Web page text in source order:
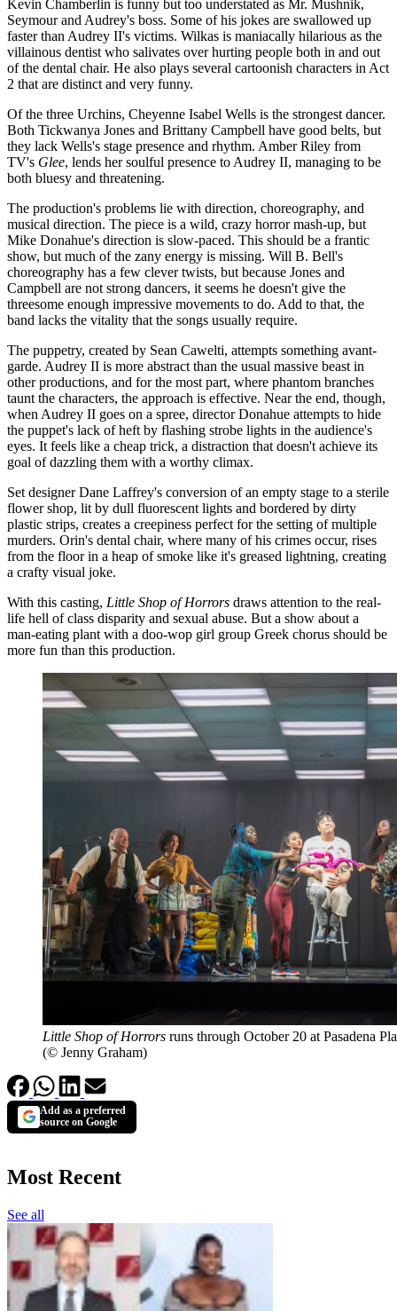
Kevin Chamberlin is funny but too understated as Mr. Mushnik,
Seymour and Audrey's boss. Some of his jokes are swallowed up
faster than Audrey II's victims. Wilkas is maniacally hilarious as the
villainous dentist who salivates over hurting people both in and out
of the dental chair. He also plays several cartoonish characters in Act
2 that are distinct and very funny.
Of the three Urchins, Cheyenne Isabel Wells is the strongest dancer.
Both Tickwanya Jones and Brittany Campbell have good belts, but
they lack Wells's stage presence and rhythm. Amber Riley from
TV's Glee, lends her soulful presence to Audrey II, managing to be
both bluesy and threatening.
The production's problems lie with direction, choreography, and
musical direction. The piece is a wild, crazy horror mash-up, but
Mike Donahue's direction is slow-paced. This should be a frantic
show, but much of the zany energy is missing. Will B. Bell's
choreography has a few clever twists, but because Jones and
Campbell are not strong dancers, it seems he doesn't give the
threesome enough impressive movements to do. Add to that, the
band lacks the vitality that the songs usually require.
The puppetry, created by Sean Cawelti, attempts something avant-
garde. Audrey II is more abstract than the usual massive beast in
other productions, and for the most part, where phantom branches
taunt the characters, the approach is effective. Near the end, though,
when Audrey II goes on a spree, director Donahue attempts to hide
the puppet's lack of heft by flashing strobe lights in the audience's
eyes. It feels like a cheap trick, a distraction that doesn't achieve its
goal of dazzling them with a worthy climax.
Set designer Dane Laffrey's conversion of an empty stage to a sterile
flower shop, lit by dull fluorescent lights and bordered by dirty
plastic strips, creates a creepiness perfect for the setting of multiple
murders. Orin's dental chair, where many of his crimes occur, rises
from the floor in a heap of smoke like it's greased lightning, creating
a crafty visual joke.
With this casting, Little Shop of Horrors draws attention to the real-
life hell of class disparity and sexual abuse. But a show about a
man-eating plant with a doo-wop girl group Greek chorus should be
more fun than this production.
Little Shop of Horrors runs through October 20 at Pasadena
(© Jenny Graham)
Add as a preferred
source on Google
Most Recent
See all